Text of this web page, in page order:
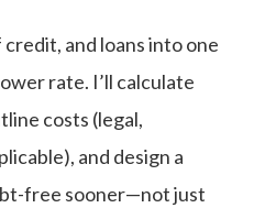
and loans into one
rate. I’ll calculate
costs (legal,
and design a
free sooner—not just